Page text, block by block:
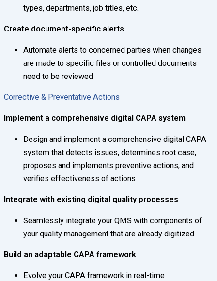
types, departments, job titles, etc.
Create document-specific alerts
Automate alerts to concerned parties when changes
are made to specific files or controlled documents
need to be reviewed
Corrective & Preventative Actions
Implement a comprehensive digital CAPA system
Design and implement a comprehensive digital CAPA
system that detects issues, determines root case,
proposes and implements preventive actions, and
verifies effectiveness of actions
Integrate with existing digital quality processes
Seamlessly integrate your QMS with components of
your quality management that are already digitized
Build an adaptable CAPA framework
Evolve your CAPA framework in real-time